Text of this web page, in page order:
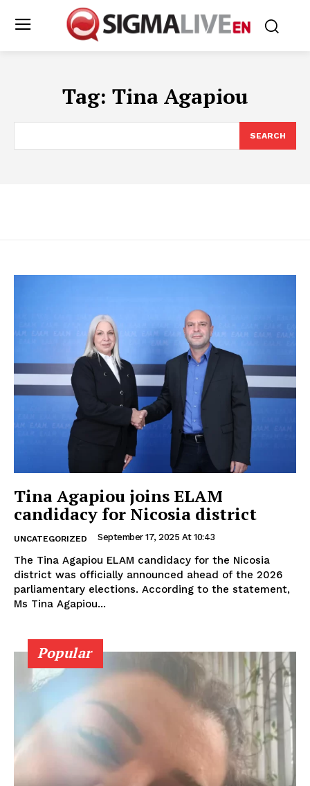
Tag: Tina Agapiou
SEARCH
Tina Agapiou joins ELAM
candidacy for Nicosia district
UNCATEGORIZED September 17, 2025 At 10:43
The Tina Agapiou ELAM candidacy for the Nicosia
district was officially announced ahead of the 2026
parliamentary elections. According to the statement,
Ms Tina Agapiou...
Popular